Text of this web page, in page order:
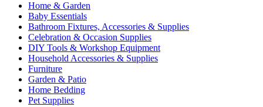
Home & Garden
Baby Essentials
Bathroom Fixtures, Accessories & Supplies
Celebration & Occasion Supplies
DIY Tools & Workshop Equipment
Household Accessories & Supplies
Furniture
Garden & Patio
Home Bedding
Pet Supplies